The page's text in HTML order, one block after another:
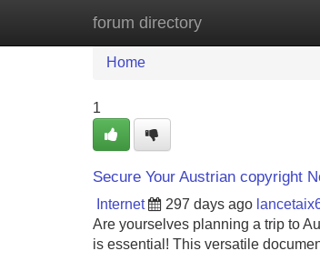
forum directory
Home New Site Listings
Home
1
Secure Your Austrian copyright
Internet 297 days ago
Are yourselves planning a trip to
is essential! This versatile